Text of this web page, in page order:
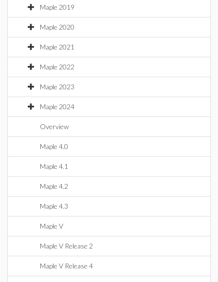
Maple 2019
Maple 2020
Maple 2021
Maple 2022
Maple 2023
Maple 2024
Overview
Maple 4.0
Maple 4.1
Maple 4.2
Maple 4.3
Maple V
Maple V Release 2
Maple V Release 4